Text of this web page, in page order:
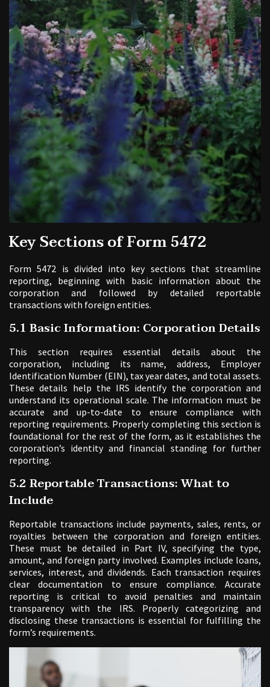
Key Sections of Form 5472
Form 5472 is divided into key sections that streamline
reporting, beginning with basic information about the
corporation and followed by detailed reportable
transactions with foreign entities.
5.1 Basic Information: Corporation Details
This section requires essential details about the
corporation, including its name, address, Employer
Identification Number (EIN), tax year dates, and total assets.
These details help the IRS identify the corporation and
understand its operational scale. The information must be
accurate and up-to-date to ensure compliance with
reporting requirements. Properly completing this section is
foundational for the rest of the form, as it establishes the
corporation’s identity and financial standing for further
reporting.
5.2 Reportable Transactions: What to
Include
Reportable transactions include payments, sales, rents, or
royalties between the corporation and foreign entities.
These must be detailed in Part IV, specifying the type,
amount, and foreign party involved. Examples include loans,
services, interest, and dividends. Each transaction requires
clear documentation to ensure compliance. Accurate
reporting is critical to avoid penalties and maintain
transparency with the IRS. Properly categorizing and
disclosing these transactions is essential for fulfilling the
form’s requirements.